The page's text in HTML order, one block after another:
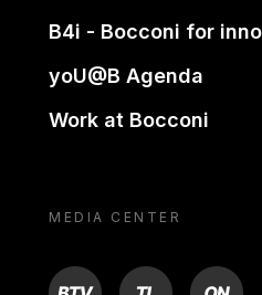
B4i - Bocconi for
yoU@B Agenda
Work at Bocconi
MEDIA CENTER
BTV TL ON